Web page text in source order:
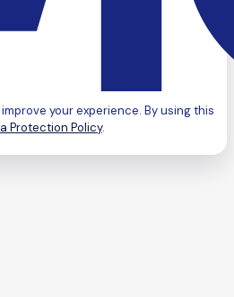
your experience. By using this
Protection Policy.